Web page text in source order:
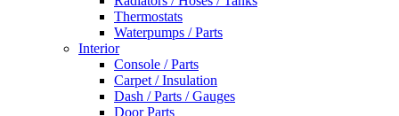
Thermostats
Waterpumps / Parts
Interior
Console / Parts
Carpet / Insulation
Dash / Parts / Gauges
Door Parts